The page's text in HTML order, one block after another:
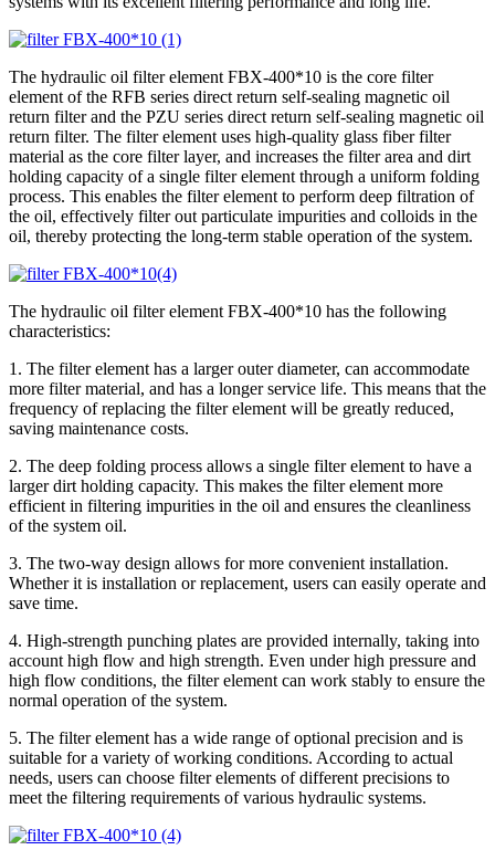
The hydraulic oil filter element FBX-400*10 is the core filter
element of the RFB series direct return self-sealing magnetic oil
return filter and the PZU series direct return self-sealing magnetic oil
return filter. The filter element uses high-quality glass fiber filter
material as the core filter layer, and increases the filter area and dirt
holding capacity of a single filter element through a uniform folding
process. This enables the filter element to perform deep filtration of
the oil, effectively filter out particulate impurities and colloids in the
oil, thereby protecting the long-term stable operation of the system.
The hydraulic oil filter element FBX-400*10 has the following
characteristics:
1. The filter element has a larger outer diameter, can accommodate
more filter material, and has a longer service life. This means that the
frequency of replacing the filter element will be greatly reduced,
saving maintenance costs.
2. The deep folding process allows a single filter element to have a
larger dirt holding capacity. This makes the filter element more
efficient in filtering impurities in the oil and ensures the cleanliness
of the system oil.
3. The two-way design allows for more convenient installation.
Whether it is installation or replacement, users can easily operate and
save time.
4. High-strength punching plates are provided internally, taking into
account high flow and high strength. Even under high pressure and
high flow conditions, the filter element can work stably to ensure the
normal operation of the system.
5. The filter element has a wide range of optional precision and is
suitable for a variety of working conditions. According to actual
needs, users can choose filter elements of different precisions to
meet the filtering requirements of various hydraulic systems.